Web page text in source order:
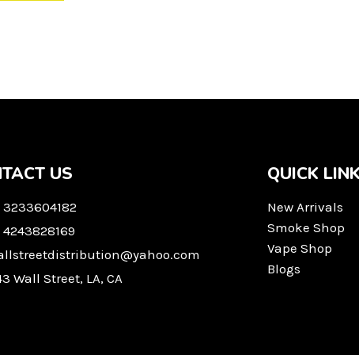
US
3233604182
4243828169
Wall Street, LA, CA
QUICK
New Arrivals
Smoke Shop
Vape Shop
Blogs